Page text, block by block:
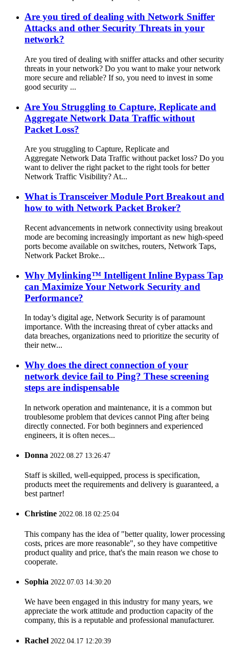
Are you tired of dealing with Network Sniffer
Attacks and other Security Threats in your
network?
Are you tired of dealing with sniffer attacks and other security
threats in your network? Do you want to make your network
more secure and reliable? If so, you need to invest in some
good security ...
Are You Struggling to Capture, Replicate and
Aggregate Network Data Traffic without
Packet Loss?
Are you struggling to Capture, Replicate and
Aggregate Network Data Traffic without packet loss? Do you
want to deliver the right packet to the right tools for better
Network Traffic Visibility? At...
What is Transceiver Module Port Breakout and
how to with Network Packet Broker?
Recent advancements in network connectivity using breakout
mode are becoming increasingly important as new high-speed
ports become available on switches, routers, Network Taps,
Network Packet Broke...
Why Mylinking™ Intelligent Inline Bypass Tap
can Maximize Your Network Security and
Performance?
In today’s digital age, Network Security is of paramount
importance. With the increasing threat of cyber attacks and
data breaches, organizations need to prioritize the security of
their netw...
Why does the direct connection of your
network device fail to Ping? These screening
steps are indispensable
In network operation and maintenance, it is a common but
troublesome problem that devices cannot Ping after being
directly connected. For both beginners and experienced
engineers, it is often neces...
Donna 2022.08.27 13:26:47
Staff is skilled, well-equipped, process is specification,
products meet the requirements and delivery is guaranteed, a
best partner!
Christine 2022.08.18 02:25:04
This company has the idea of "better quality, lower processing
costs, prices are more reasonable", so they have competitive
product quality and price, that's the main reason we chose to
cooperate.
Sophia 2022.07.03 14:30:20
We have been engaged in this industry for many years, we
appreciate the work attitude and production capacity of the
company, this is a reputable and professional manufacturer.
Rachel 2022.04.17 12:20:39